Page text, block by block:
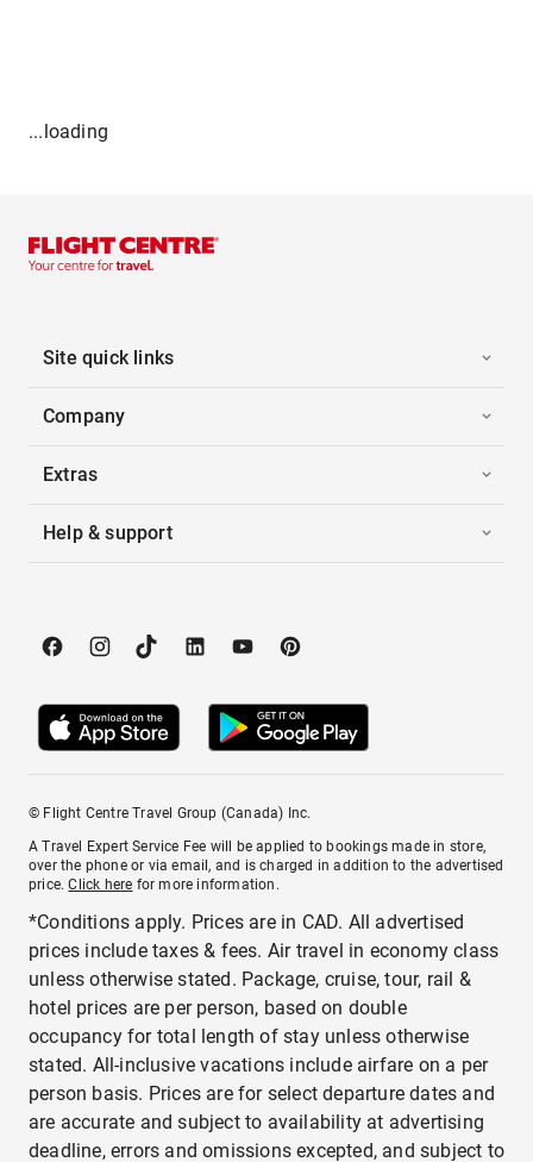
...loading
Site quick links
Company
Extras
Help & support
© Flight Centre Travel Group (Canada) Inc.
A Travel Expert Service Fee will be applied to bookings made in store,
over the phone or via email, and is charged in addition to the advertised
price.Click here for more information.
*Conditions apply. Prices are in CAD. All advertised
prices include taxes & fees. Air travel in economy class
unless otherwise stated. Package, cruise, tour, rail &
hotel prices are per person, based on double
occupancy for total length of stay unless otherwise
stated. All-inclusive vacations include airfare on a per
person basis. Prices are for select departure dates and
are accurate and subject to availability at advertising
deadline, errors and omissions excepted, and subject to